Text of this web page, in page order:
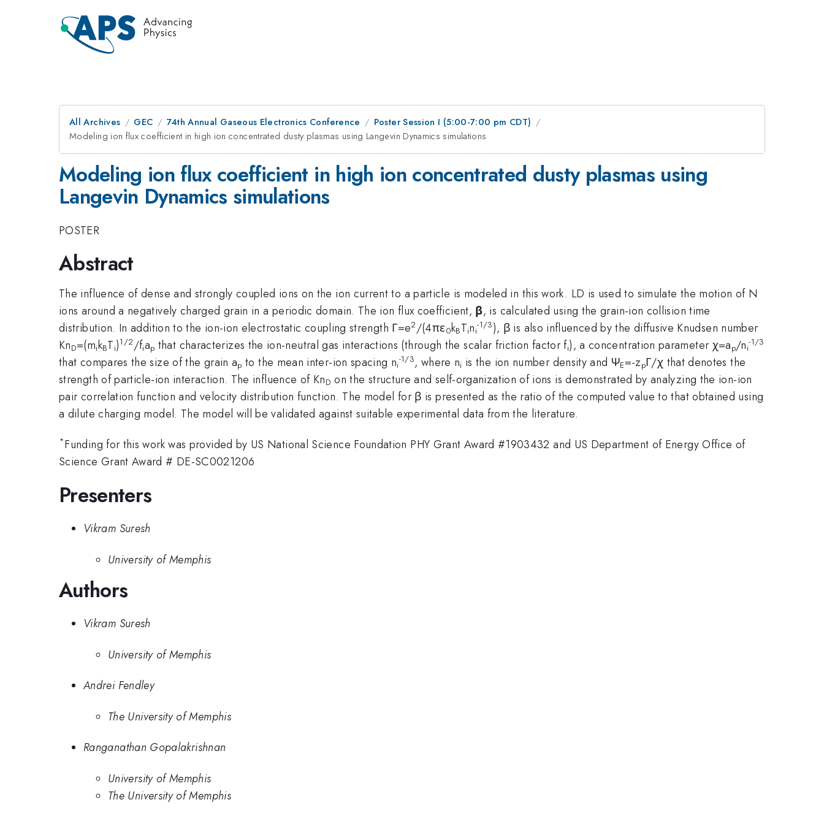
All Archives GEC 74th Annual Gaseous Electronics Conference
Poster Session I (5:00-7:00 pm CDT)
Modeling ion flux coefficient in high ion concentrated dusty plasmas using Langevin Dynamics simulations
Modeling ion flux coefficient in high ion concentrated dusty plasmas using
Langevin Dynamics simulations
POSTER
Abstract
The influence of dense and strongly coupled ions on the ion current to a particle is modeled in this work. LD is used to simulate the motion of N
ions around a negatively charged grain in a periodic domain. The ion flux coefficient, β, is calculated using the grain-ion collision time
distribution. In addition to the ion-ion electrostatic coupling strength Γ=e2/(4πε0kBTini
-1/3), β is also influenced by the diffusive Knudsen number
KnD=(mikBTi)1/2/fiap that characterizes the ion-neutral gas interactions (through the scalar friction factor fi), a concentration parameter χ=ap/ni
-1/3
that compares the size of the grain ap to the mean inter-ion spacing ni
-1/3, where ni is the ion number density and ΨE=-zpΓ/χ that denotes the
strength of particle-ion interaction. The influence of KnD on the structure and self-organization of ions is demonstrated by analyzing the ion-ion
pair correlation function and velocity distribution function. The model for β is presented as the ratio of the computed value to that obtained using
a dilute charging model. The model will be validated against suitable experimental data from the literature.
*Funding for this work was provided by US National Science Foundation PHY Grant Award #1903432 and US Department of Energy Office of
Science Grant Award # DE-SC0021206
Presenters
Vikram Suresh
University of Memphis
Authors
Vikram Suresh
University of Memphis
Andrei Fendley
The University of Memphis
Ranganathan Gopalakrishnan
University of Memphis
The University of Memphis